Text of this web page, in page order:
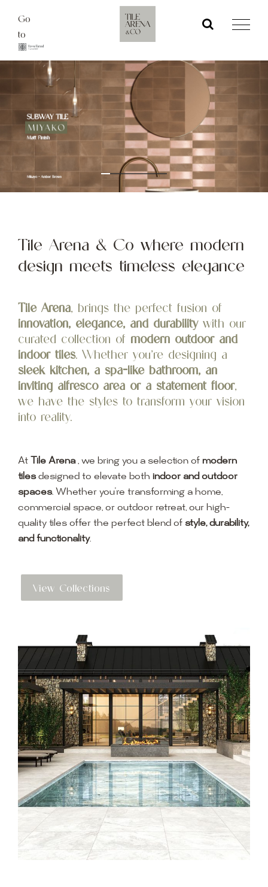
content
Go
to
Tile Arena & Co where modern
design meets timeless elegance
Tile Arena, brings the perfect fusion of
innovation, elegance, and durabilitywith our
curated collection of modern outdoor and
indoor tiles. Whether you’re designing a
sleek kitchen, a spa-like bathroom, an
inviting alfresco area or a statement floor,
we have the styles to transform your vision
into reality.
At Tile Arena, we bring you a selection of modern
tilesdesigned to elevate both indoor and outdoor
spaces. Whether you’re transforming a home,
commercial space, or outdoor retreat, our high-
quality tiles offer the perfect blend of style, durability,
and functionality.
View Collections